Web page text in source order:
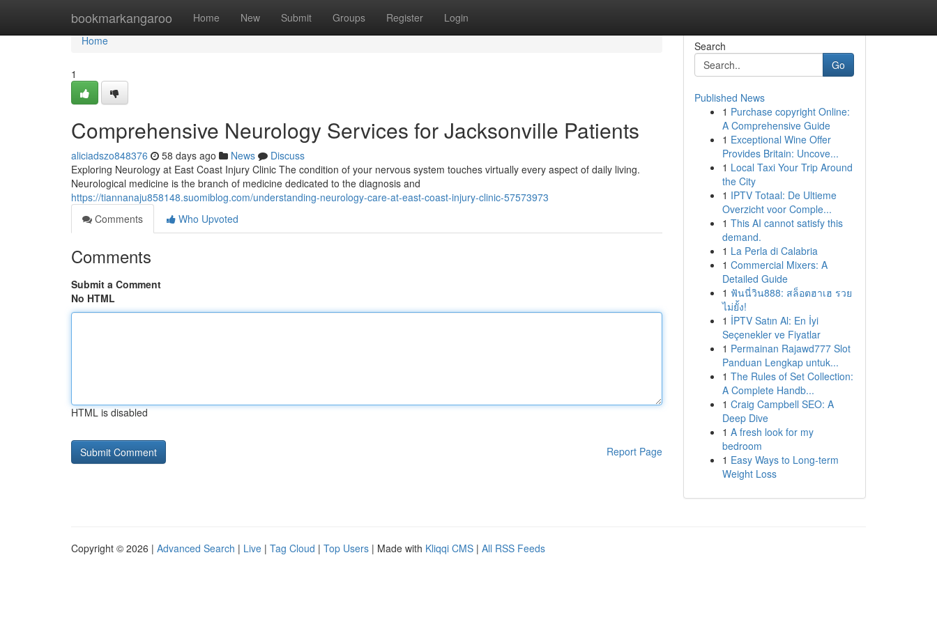
bookmarkangaroo Home New Submit Groups Register Login
Home
Home
1
Comprehensive Neurology Services for Jacksonville Patients
aliciadszo848376 58 days ago News
Discuss
Exploring Neurology at East Coast Injury Clinic The condition of your nervous system touches virtually every aspect of daily living.
Neurological medicine is the branch of medicine dedicated to the diagnosis and
https://tiannanaju858148.suomiblog.com/understanding-neurology-care-at-east-coast-injury-clinic-57573973
Comments
Who Upvoted
Comments
Submit a Comment
No HTML
HTML is disabled
Report Page
Search
Go
Published News
1 Purchase copyright Online:
A Comprehensive Guide
1 Exceptional Wine Offer
Provides Britain: Uncove...
1 Local Taxi Your Trip Around
the City
1 IPTV Totaal: De Ultieme
Overzicht voor Comple...
1 This AI cannot satisfy this
demand.
1 La Perla di Calabria
1 Commercial Mixers: A
Detailed Guide
1 ฟันนี่วิน888: สล็อตฮาเฮ รวย
ไม่ยั้ง!
1 İPTV Satın Al: En İyi
Seçenekler ve Fiyatlar
1 Permainan Rajawd777 Slot
Panduan Lengkap untuk...
1 The Rules of Set Collection:
A Complete Handb...
1 Craig Campbell SEO: A
Deep Dive
1 A fresh look for my
bedroom
1 Easy Ways to Long-term
Weight Loss
Copyright © 2026 | Advanced Search | Live | Tag Cloud | Top Users | Made with Kliqqi CMS | All RSS Feeds